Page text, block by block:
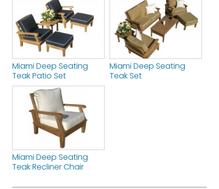
Miami Deep Seating
Teak Patio Set
Miami Deep Seating
Teak Set
Miami Deep Seating
Teak Recliner Chair